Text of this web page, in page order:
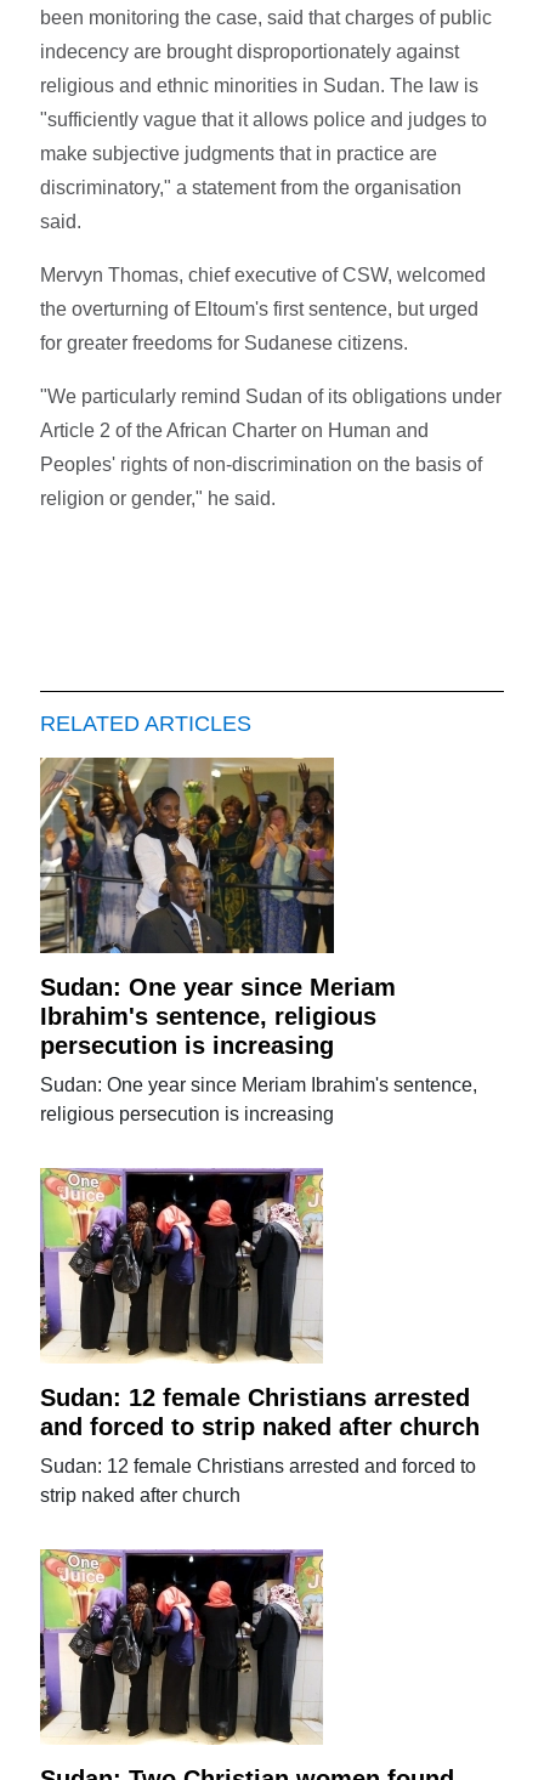
been monitoring the case, said that charges of public
indecency are brought disproportionately against
religious and ethnic minorities in Sudan. The law is
"sufficiently vague that it allows police and judges to
make subjective judgments that in practice are
discriminatory," a statement from the organisation
said.
Mervyn Thomas, chief executive of CSW, welcomed
the overturning of Eltoum's first sentence, but urged
for greater freedoms for Sudanese citizens.
"We particularly remind Sudan of its obligations under
Article 2 of the African Charter on Human and
Peoples' rights of non-discrimination on the basis of
religion or gender," he said.
RELATED ARTICLES
Sudan: One year since Meriam
Ibrahim's sentence, religious
persecution is increasing
Sudan: One year since Meriam Ibrahim's sentence,
religious persecution is increasing
Sudan: 12 female Christians arrested
and forced to strip naked after church
Sudan: 12 female Christians arrested and forced to
strip naked after church